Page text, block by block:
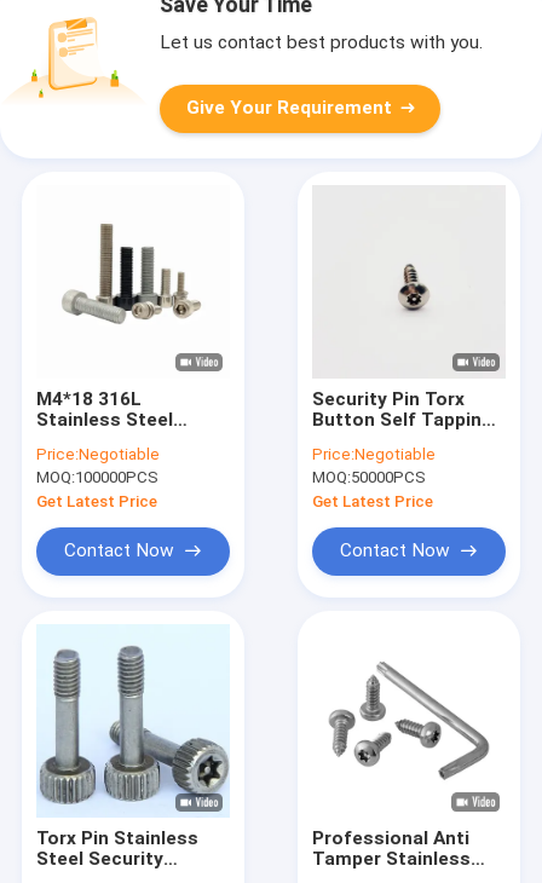
Let us contact best products with you.
Give Your Requirement
M4*18 316L
Stainless Steel
Hexagon Dispensing
Screw 9.4mm
Price:Negotiable
MOQ:100000PCS
Get Latest Price
Contact Now
Security Pin Torx
Button Self Tapping
Tapping Security
Screw
Price:Negotiable
MOQ:50000PCS
Get Latest Price
Contact Now
Torx Pin Stainless
Steel Security
Professional Anti
Tamper Stainless